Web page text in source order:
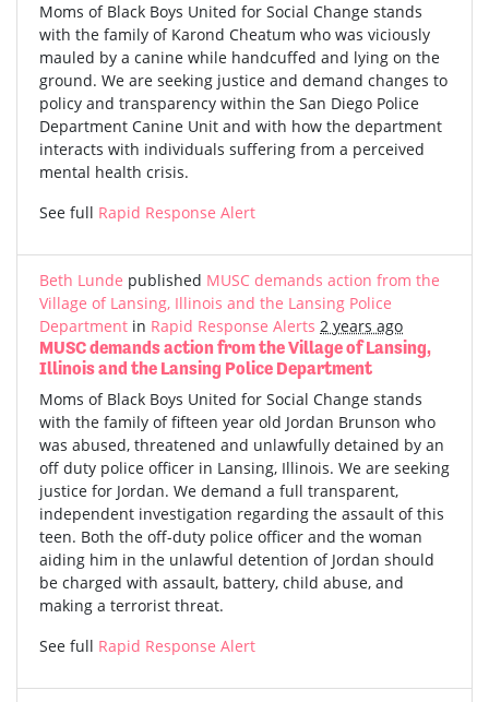
Moms of Black Boys United for Social Change stands
with the family of Karond Cheatum who was viciously
mauled by a canine while handcuffed and lying on the
ground. We are seeking justice and demand changes to
policy and transparency within the San Diego Police
Department Canine Unit and with how the department
interacts with individuals suffering from a perceived
mental health crisis.
See full Rapid Response Alert
Beth Lunde published MUSC demands action from the
Village of Lansing, Illinois and the Lansing Police
Department in Rapid Response Alerts 2 years ago
MUSC demands action from the Village of Lansing,
Illinois and the Lansing Police Department
Moms of Black Boys United for Social Change stands
with the family of fifteen year old Jordan Brunson who
was abused, threatened and unlawfully detained by an
off duty police officer in Lansing, Illinois. We are seeking
justice for Jordan. We demand a full transparent,
independent investigation regarding the assault of this
teen. Both the off-duty police officer and the woman
aiding him in the unlawful detention of Jordan should
be charged with assault, battery, child abuse, and
making a terrorist threat.
See full Rapid Response Alert